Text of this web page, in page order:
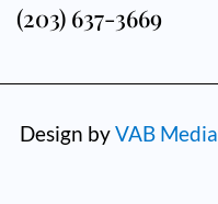
(203) 637-3669
Design byVAB Media